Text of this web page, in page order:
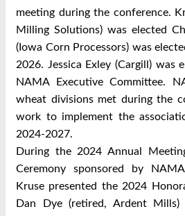
meeting during the conference.
Milling Solutions) was elected
(Iowa Corn Processors) was
2026. Jessica Exley (Cargill) was
NAMA Executive Committee.
wheat divisions met during the
work to implement the
2024-2027.
During the 2024 Annual
Ceremony sponsored by
Kruse presented the 2024
Dan Dye (retired, Ardent